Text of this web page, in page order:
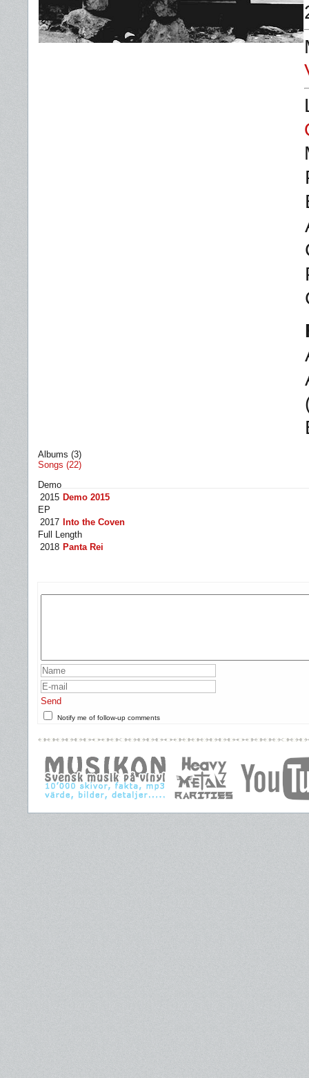
Albums (3)
Songs (22)
Demo
2015 Demo 2015
EP
2017 Into the Coven
Full Length
2018 Panta Rei
Send
Notify me of follow-up comments